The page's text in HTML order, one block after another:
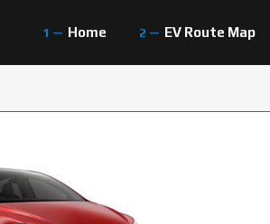
Home EV Route Map